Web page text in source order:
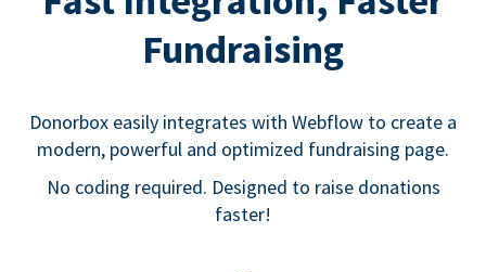
Fundraising
Donorbox easily integrates with Webflow to create a
modern, powerful and optimized fundraising page.
No coding required. Designed to raise donations
faster!